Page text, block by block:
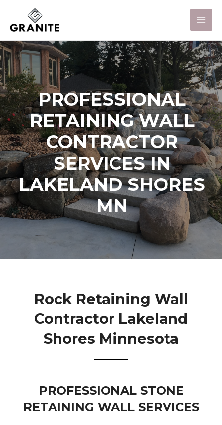
PROFESSIONAL
RETAINING WALL
CONTRACTOR
SERVICES IN
LAKELAND SHORES
MN
Rock Retaining Wall
Contractor Lakeland
Shores Minnesota
PROFESSIONAL STONE
RETAINING WALL SERVICES